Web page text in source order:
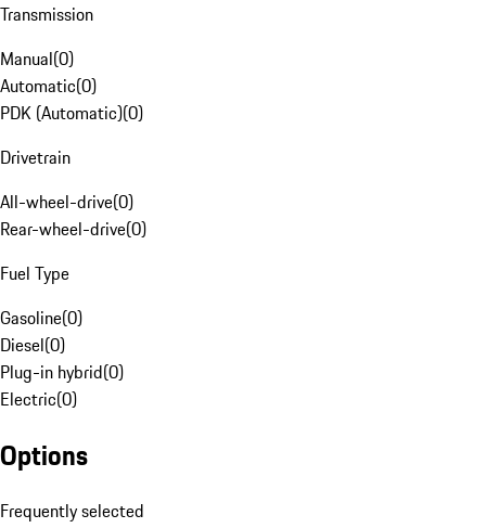
Transmission
Manual(0)
Automatic(0)
PDK (Automatic)(0)
Drivetrain
All-wheel-drive(0)
Rear-wheel-drive(0)
Fuel Type
Gasoline(0)
Diesel(0)
Plug-in hybrid(0)
Electric(0)
Options
Frequently selected